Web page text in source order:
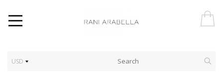
USD